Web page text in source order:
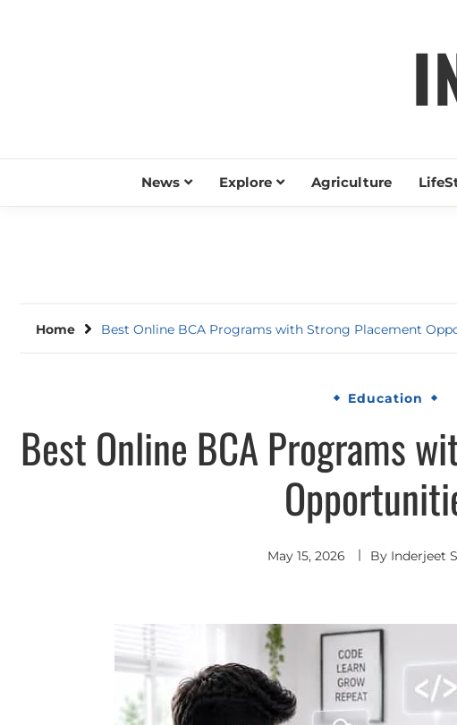
News Explore Agriculture
Home Best Online BCA Programs with Strong Placement
Education
Best Online BCA Programs
May 15, 2026 By Inderjeet